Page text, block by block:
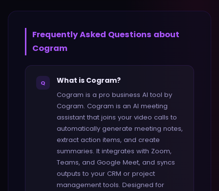
Frequently Asked Questions about
Cogram
Q What is Cogram?
Cogram is a pro business AI tool by
Cogram. Cogram is an AI meeting
assistant that joins your video calls to
automatically generate meeting notes,
extract action items, and create
summaries. It integrates with Zoom,
Teams, and Google Meet, and syncs
outputs to your CRM or project
management tools. Designed for